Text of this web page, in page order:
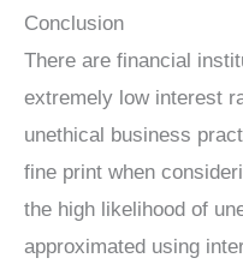
Conclusion
There are financial
extremely low interest
unethical business
fine print when
the high likelihood of
approximated using